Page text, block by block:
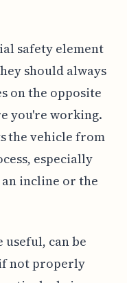
safety element
should always
on the opposite
you're working.
the vehicle from
especially
incline or the
can be
not properly